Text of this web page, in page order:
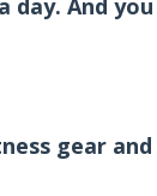
And
gear